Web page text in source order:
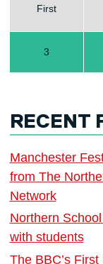
First
3
RECENT
Manchester
from The
Network
Northern
with students
The BBC’s